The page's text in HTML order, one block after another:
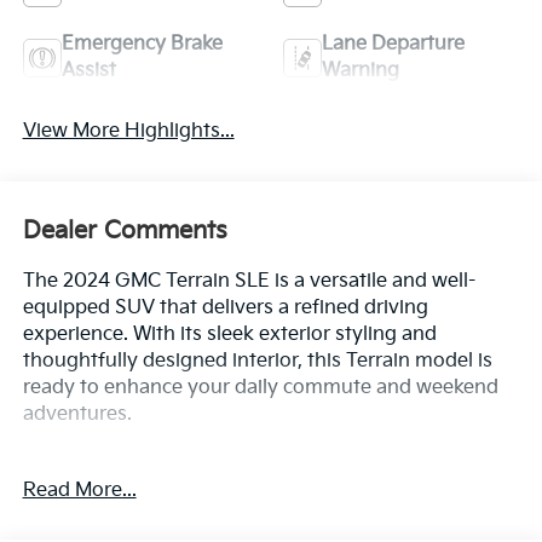
Emergency Brake
Assist
Lane Departure
Warning
View More Highlights...
Dealer Comments
The 2024 GMC Terrain SLE is a versatile and well-
equipped SUV that delivers a refined driving
experience. With its sleek exterior styling and
thoughtfully designed interior, this Terrain model is
ready to enhance your daily commute and weekend
adventures.
- License Plate Front Mounting Package
Read More...